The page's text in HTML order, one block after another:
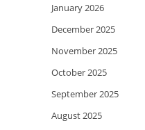
January 2026
December 2025
November 2025
October 2025
September 2025
August 2025